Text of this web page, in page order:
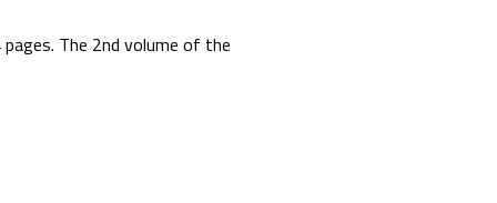
The 2nd volume of the